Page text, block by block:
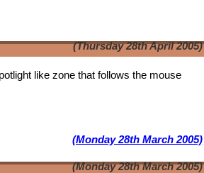
(Thursday 28th April 2005)
like zone that follows the mouse
(Monday 28th March 2005)
(Monday 28th March 2005)